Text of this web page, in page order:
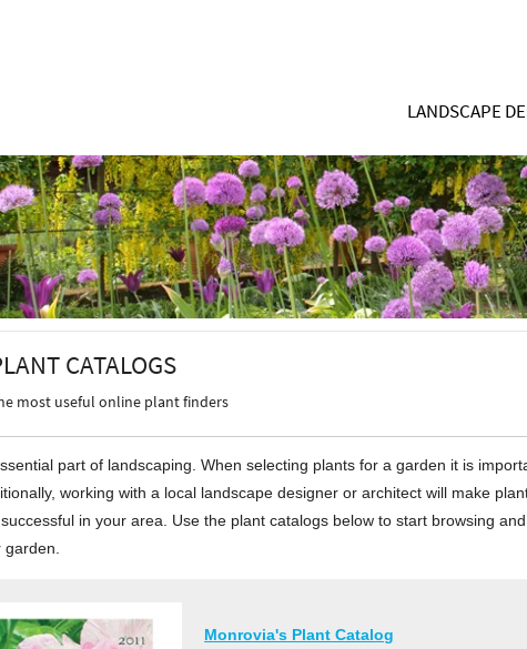
LANDSCAPE
CATALOGS
most useful online plant finders
part of landscaping. When selecting plants for a garden it is
working with a local landscape designer or architect will make
in your area. Use the plant catalogs below to start browsing
Monrovia's Plant Catalog